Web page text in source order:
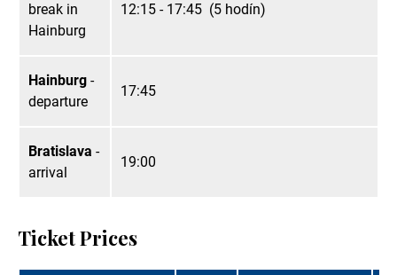
break in
Hainburg
12:15 - 17:45 (5 hodín)
Hainburg -
departure
17:45
Bratislava -
arrival
19:00
Ticket Prices